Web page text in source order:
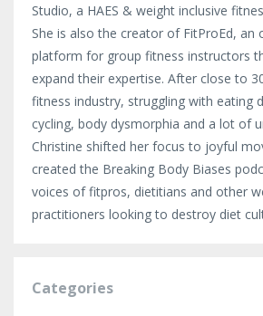
Studio, a HAES & weight inclusive
She is also the creator of FitProEd, an
platform for group fitness instructors
expand their expertise. After close to
fitness industry, struggling with eating
cycling, body dysmorphia and a lot of
Christine shifted her focus to joyful
created the Breaking Body Biases
voices of fitpros, dietitians and other
practitioners looking to destroy diet
Categories